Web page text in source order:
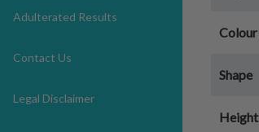
Adulterated Results
Contact Us
Legal Disclaimer
Colour
Shape
Height